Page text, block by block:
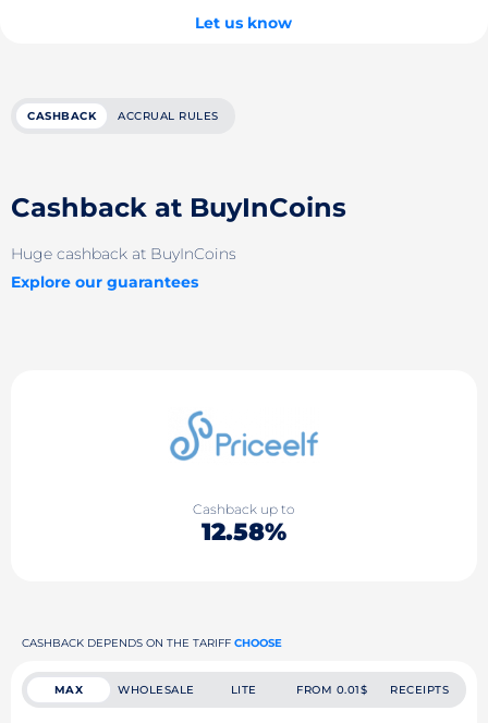
Let us know
CASHBACK ACCRUAL RULES
Cashback at BuyInCoins
Huge cashback at BuyInCoins
Explore our guarantees
Cashback up to
12.58%
CASHBACK DEPENDS ON THE TARIFF CHOOSE
MAX WHOLESALE LITE FROM 0.01$ RECEIPTS